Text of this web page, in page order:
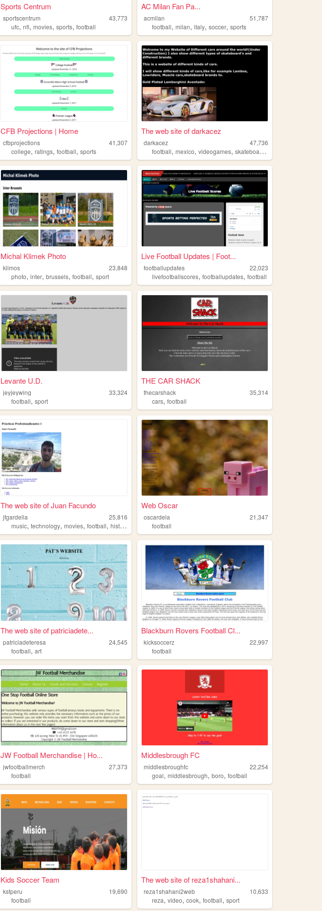
Sports Centrum
sportscentrum
43,773
ufc,nfl,movies,sports,football
AC Milan Fan Pa...
acmilan
51,787
football,milan,italy,soccer,sports
CFB Projections | Home
cfbprojections
41,307
college,ratings,football,sports
The web site of darkacez
darkacez
47,736
football,mexico,videogames,skateboarding
Michal Klimek Photo
klimos
23,848
photo,inter,brussels,football,sport
Live Football Updates | Foot...
footballupdates
22,023
livefootballscores,footballupdates,football
Levante U.D.
jeyjeywing
33,324
football,sport
THE CAR SHACK
thecarshack
35,314
cars,football
The web site of Juan Facundo
jfgardella
25,816
music,technology,movies,football,history
Web Oscar
oscardela
21,347
football
The web site of patriciadete...
patriciadeteresa
24,545
football,art
Blackburn Rovers Football Cl...
kicksoccerz
22,997
football
JW Football Merchandise | Ho...
jwfootballmerch
27,373
football
Middlesbrough FC
middlesbroughfc
22,254
goal,middlesbrough,boro,football
Kids Soccer Team
kstperu
19,690
football
The web site of reza1shahani...
reza1shahani2web
10,633
reza,video,cook,football,sport